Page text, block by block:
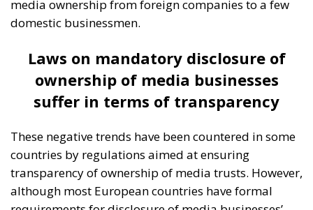
Stronger Europe.” The conference, organized by the
ECR Party last weekend in always stunning city of
together participants from twenty European
countries and the United States.
Moderated by Zsofia Racz of the Danube Institute,
representatives from the political and business
spheres in Italy, Croatia, and Poland, namely:
Edmondo Cirielli, Deputy Minister of Foreign Affairs
in Giorgia Meloni’s government; Marco Causarano,